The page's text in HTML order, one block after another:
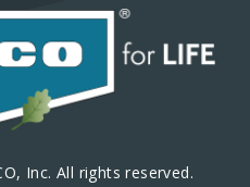
Inc. All rights reserved.